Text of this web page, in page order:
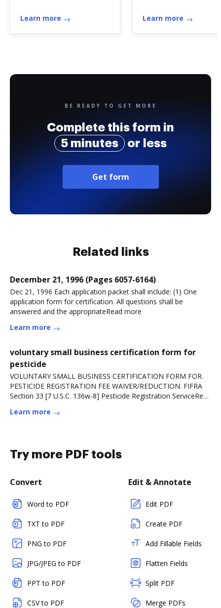
payments by pension
Learn more Learn more
BE READY TO GET MORE
Complete this form in
5 minutes
or less
Get form
Related links
December 21, 1996 (Pages 6057-6164)
Dec 21, 1996 Each application packet shall include: (1) One
application form for certification. All questions shall be
answered and the appropriateRead more
Learn more
voluntary small business certification form for
pesticide
VOLUNTARY SMALL BUSINESS CERTIFICATION FORM FOR.
PESTICIDE REGISTRATION FEE WAIVER/REDUCTION. FIFRA
Section 33 [7 U.S.C. 136w-8] Pesticide Registration ServiceRead
Learn more
Try more PDF tools
Convert
Word to PDF
TXT to PDF
PNG to PDF
JPG/JPEG to PDF
PPT to PDF
CSV to PDF
Edit & Annotate
Edit PDF
Create PDF
Add Fillable Fields
Flatten Fields
Split PDF
Merge PDFs